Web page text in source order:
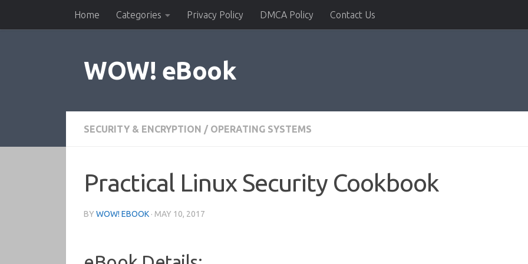
Skip to contentHome Categories Privacy Policy DMCA Policy Contact Us
WOW! eBook
SECURITY & ENCRYPTION / OPERATING SYSTEMS
Practical Linux Security Cookbook
BY WOW! EBOOK · MAY 10, 2017